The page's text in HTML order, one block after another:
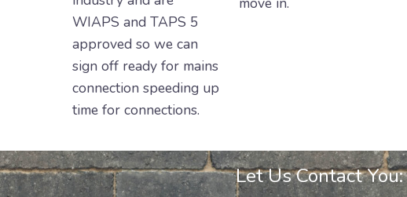
WIAPS and TAPS 5
approved so we can
sign off ready for mains
connection speeding up
time for connections.
Let Us Contact You: